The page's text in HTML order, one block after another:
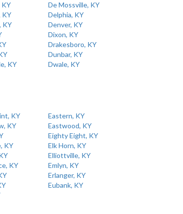
KY
De Mossville, KY
KY
Delphia, KY
KY
Denver, KY
Dixon, KY
Drakesboro, KY
Dunbar, KY
KY
Dwale, KY
KY
Eastern, KY
KY
Eastwood, KY
Eighty Eight, KY
KY
Elk Horn, KY
Elliottville, KY
KY
Emlyn, KY
Erlanger, KY
Eubank, KY